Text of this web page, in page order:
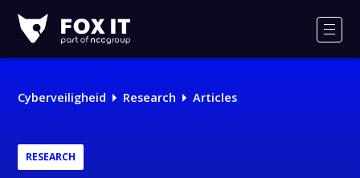
IT
Cyberveiligheid Research Articles
RESEARCH